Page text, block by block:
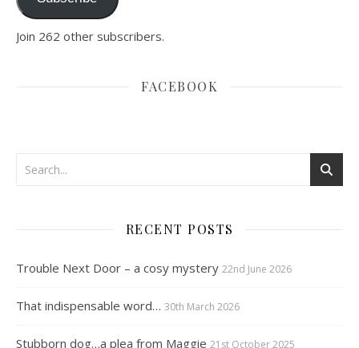
Join 262 other subscribers.
FACEBOOK
RECENT POSTS
Trouble Next Door – a cosy mystery 22nd June 2026
That indispensable word… 30th March 2026
Stubborn dog…a plea from Maggie 21st October 2025